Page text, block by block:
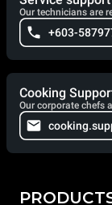
Our technicians are
+603-
Cooking
Our corporate chefs